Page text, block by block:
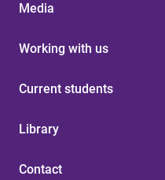
Media
Working with us
Current students
Library
Contact